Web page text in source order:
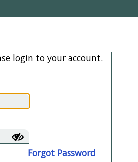
login to your account.
Forgot Password